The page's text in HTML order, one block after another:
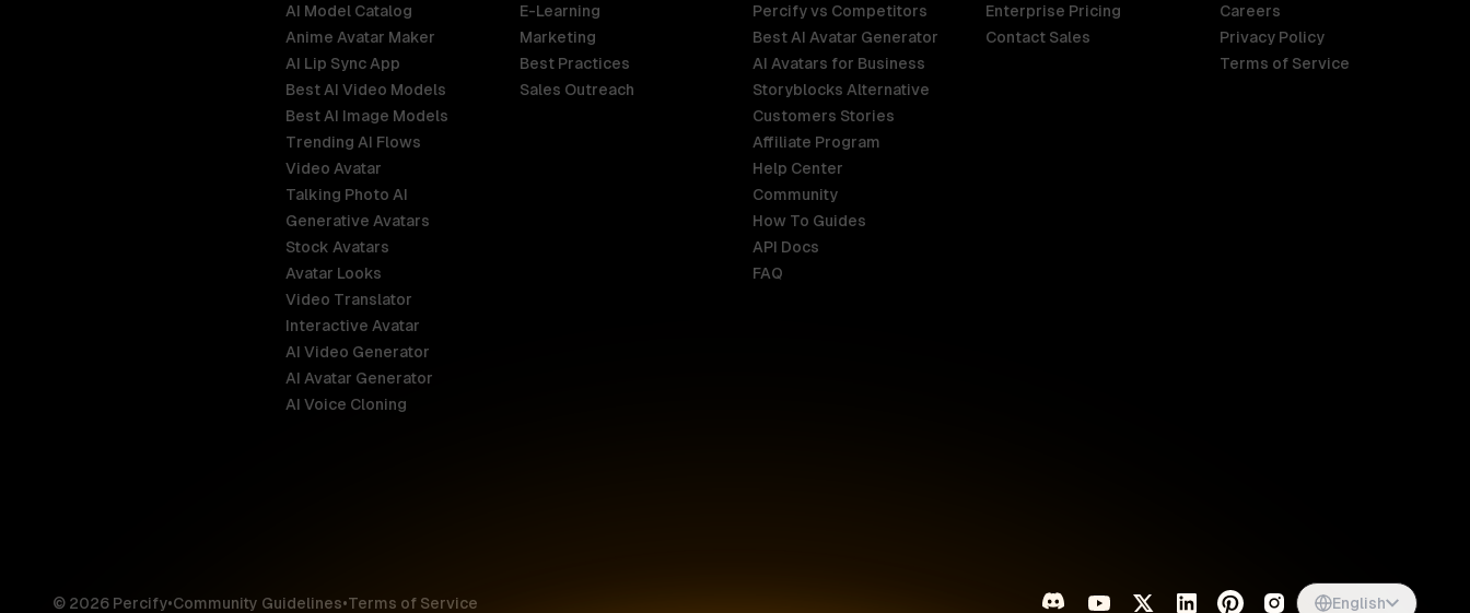
AI Model Catalog
Anime Avatar Maker
AI Lip Sync App
Best AI Video Models
Best AI Image Models
Trending AI Flows
Video Avatar
Talking Photo AI
Generative Avatars
Stock Avatars
Avatar Looks
Video Translator
Interactive Avatar
AI Video Generator
AI Avatar Generator
AI Voice Cloning
E-Learning
Marketing
Best Practices
Sales Outreach
Percify vs Competitors
Best AI Avatar Generator
AI Avatars for Business
Storyblocks Alternative
Customers Stories
Affiliate Program
Help Center
Community
How To Guides
API Docs
FAQ
Enterprise Pricing
Contact Sales
Careers
Privacy Policy
Terms of Service
© 2026 Percify•Community Guidelines•Terms of Service English
English
Brazil
Germany
France